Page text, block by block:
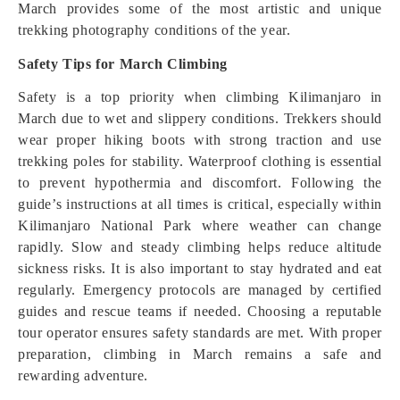
March provides some of the most artistic and unique
trekking photography conditions of the year.
Safety Tips for March Climbing
Safety is a top priority when climbing Kilimanjaro in
March due to wet and slippery conditions. Trekkers should
wear proper hiking boots with strong traction and use
trekking poles for stability. Waterproof clothing is essential
to prevent hypothermia and discomfort. Following the
guide’s instructions at all times is critical, especially within
Kilimanjaro National Park where weather can change
rapidly. Slow and steady climbing helps reduce altitude
sickness risks. It is also important to stay hydrated and eat
regularly. Emergency protocols are managed by certified
guides and rescue teams if needed. Choosing a reputable
tour operator ensures safety standards are met. With proper
preparation, climbing in March remains a safe and
rewarding adventure.